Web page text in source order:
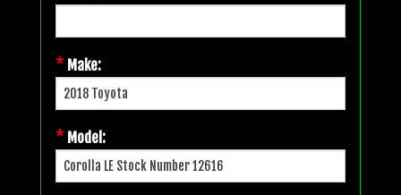
* Make:
* Model: